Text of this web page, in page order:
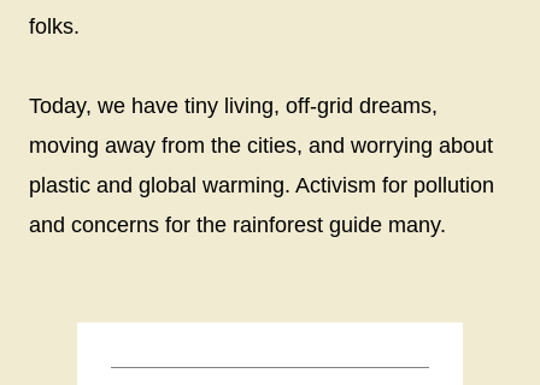
folks.
Today, we have tiny living, off-grid dreams,
moving away from the cities, and worrying about
plastic and global warming. Activism for pollution
and concerns for the rainforest guide many.